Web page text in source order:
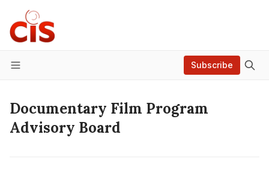
Menu
Subscribe
Documentary Film Program
Advisory Board